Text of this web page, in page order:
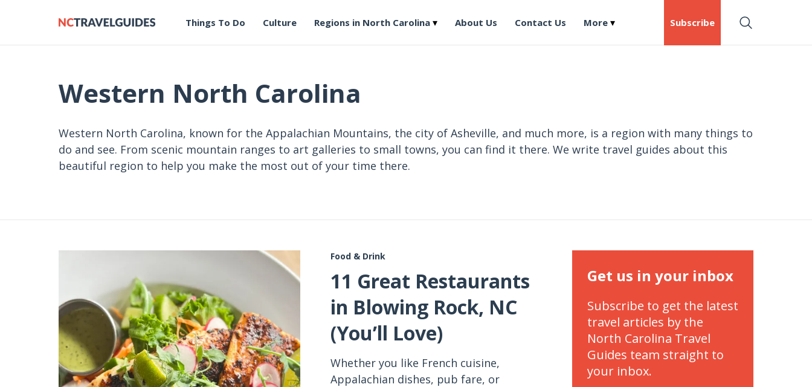
Things To Do Culture Regions in North Carolina About Us Contact Us More Subscribe
Western North Carolina
Western North Carolina, known for the Appalachian Mountains, the city of Asheville, and much more, is a region with many things to
do and see. From scenic mountain ranges to art galleries to small towns, you can find it there. We write travel guides about this
beautiful region to help you make the most out of your time there.
Food & Drink
11 Great Restaurants
in Blowing Rock, NC
(You’ll Love)
Whether you like French cuisine,
Appalachian dishes, pub fare, or
Get us in your inbox
Subscribe to get the latest
travel articles by the
North Carolina Travel
Guides team straight to
your inbox.